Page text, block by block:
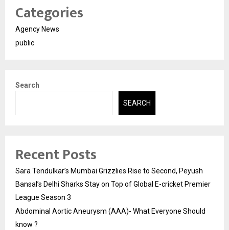
Categories
Agency News
public
Search
SEARCH
Recent Posts
Sara Tendulkar’s Mumbai Grizzlies Rise to Second, Peyush
Bansal’s Delhi Sharks Stay on Top of Global E-cricket Premier
League Season 3
Abdominal Aortic Aneurysm (AAA)- What Everyone Should
know ?